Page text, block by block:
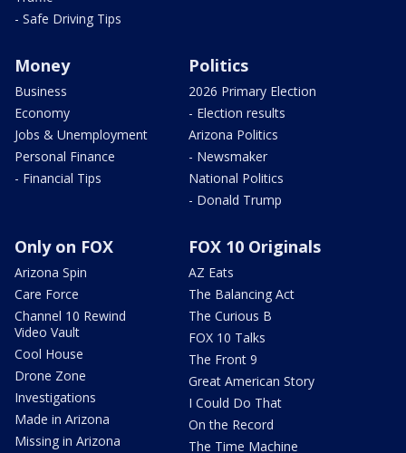
- Safe Driving Tips
Money
Business
Economy
Jobs & Unemployment
Personal Finance
- Financial Tips
Politics
2026 Primary Election
- Election results
Arizona Politics
- Newsmaker
National Politics
- Donald Trump
Only on FOX
Arizona Spin
Care Force
Channel 10 Rewind
Video Vault
Cool House
Drone Zone
Investigations
Made in Arizona
Missing in Arizona
FOX 10 Originals
AZ Eats
The Balancing Act
The Curious B
FOX 10 Talks
The Front 9
Great American Story
I Could Do That
On the Record
The Time Machine